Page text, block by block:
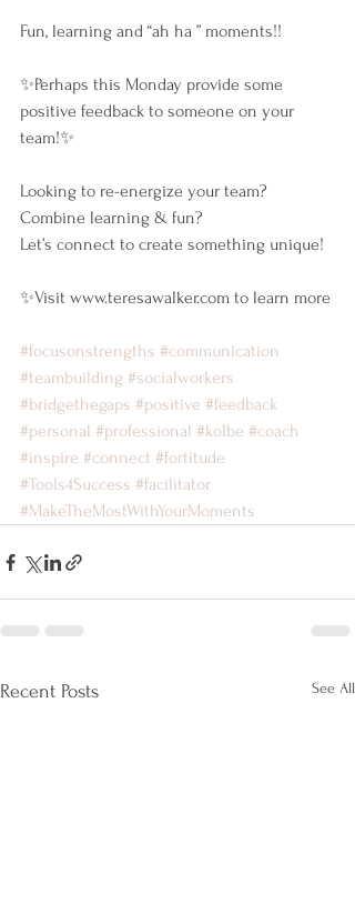
Fun, learning and “ah ha ” moments!!
✨Perhaps this Monday provide some
positive feedback to someone on your
team!✨
Looking to re-energize your team?
Combine learning & fun?
Let’s connect to create something unique!
✨Visit www.teresawalker.com to learn more
#focusonstrengths #communication
#teambuilding #socialworkers
#bridgethegaps #positive #feedback
#personal #professional #kolbe #coach
#inspire #connect #fortitude
#Tools4Success #facilitator
#MakeTheMostWithYourMoments
Recent Posts See All